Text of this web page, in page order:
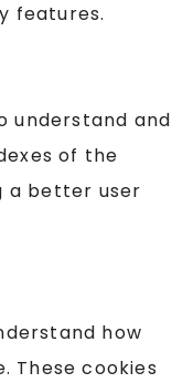
features.
understand and
of the
a better user
how
These cookies